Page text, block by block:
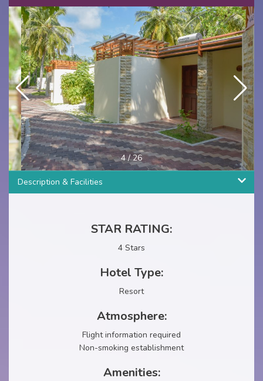
4/26
Description & Facilities
STAR RATING:
4 Stars
Hotel Type:
Resort
Atmosphere:
Flight information required
Non-smoking establishment
Amenities: